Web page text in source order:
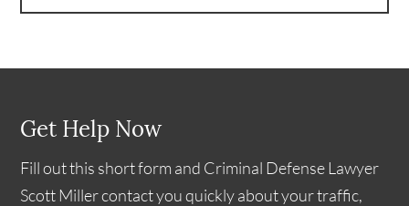
Get Help Now
Fill out this short form and Criminal Defense Lawyer
Scott Miller contact you quickly about your traffic,